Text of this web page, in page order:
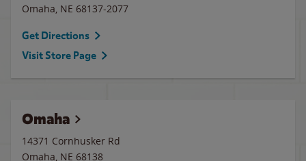
Omaha, NE 68137-2077
Get Directions
Visit Store Page
Omaha
14371 Cornhusker Rd
Omaha, NE 68138